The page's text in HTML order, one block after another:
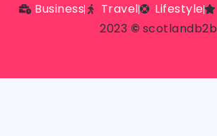
Business Travel Lifestyle
2023 © scotlandb2b